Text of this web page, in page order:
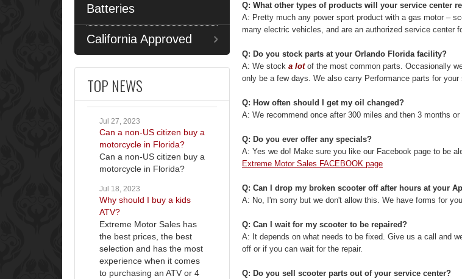
Batteries
California Approved
TOP NEWS
Jul 27, 2023
Can a non-US citizen buy a
motorcycle in Florida?
Can a non-US citizen buy a
motorcycle in Florida?
Jul 18, 2023
Why should I buy a kids
ATV?
Extreme Motor Sales has
the best prices, the best
selection and has the most
experience when it comes
to purchasing an ATV or 4
Q: What other types of products will your service center
A: Pretty much any power sport product with a gas motor –
many electric vehicles, and are an authorized service center
Q: Do you stock parts at your Orlando Florida facility?
A: We stock a lotof the most common parts. Occasionally
only be a few days. We also carry Performance parts for your
Q: How often should I get my oil changed?
A: We recommend once after 300 miles and then 3 months
Q: Do you ever offer any specials?
A: Yes we do! Make sure you like our Facebook page to be
Extreme Motor Sales FACEBOOK page
Q: Can I drop my broken scooter off after hours at your
A: No, I'm sorry but we don't allow this. We have forms for
Q: Can I wait for my scooter to be repaired?
A: It depends on what needs to be fixed. Give us a call and
off or if you can wait for the repair.
Q: Do you sell scooter parts out of your service center?